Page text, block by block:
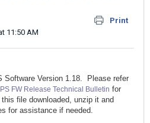
Print
11:50 AM
Software Version 1.18. Please refer
FW Release Technical Bulletin for
file downloaded, unzip it and
for assistance if needed.